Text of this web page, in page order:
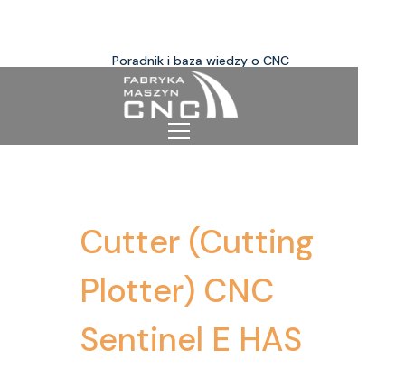
Poradnik i baza wiedzy o CNC
Cutter (Cutting
Plotter) CNC
Sentinel E HAS